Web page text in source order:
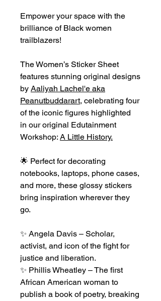
Empower your space with the
brilliance of Black women
trailblazers!
The Women’s Sticker Sheet
features stunning original designs
by Aaliyah Lachel'e aka
Peanutbuddarart, celebrating four
of the iconic figures highlighted
in our original Edutainment
Workshop: A Little History.
🌟 Perfect for decorating
notebooks, laptops, phone cases,
and more, these glossy stickers
bring inspiration wherever they
go.
✨ Angela Davis – Scholar,
activist, and icon of the fight for
justice and liberation.
✨ Phillis Wheatley – The first
African American woman to
publish a book of poetry, breaking